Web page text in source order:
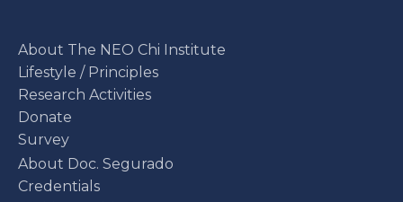
About The NEO Chi Institute
Lifestyle / Principles
Research Activities
Donate
Survey
About Doc. Segurado
Credentials